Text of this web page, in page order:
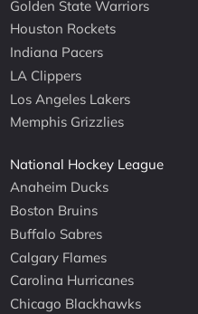
Golden State Warriors
Houston Rockets
Indiana Pacers
LA Clippers
Los Angeles Lakers
Memphis Grizzlies
National Hockey League
Anaheim Ducks
Boston Bruins
Buffalo Sabres
Calgary Flames
Carolina Hurricanes
Chicago Blackhawks